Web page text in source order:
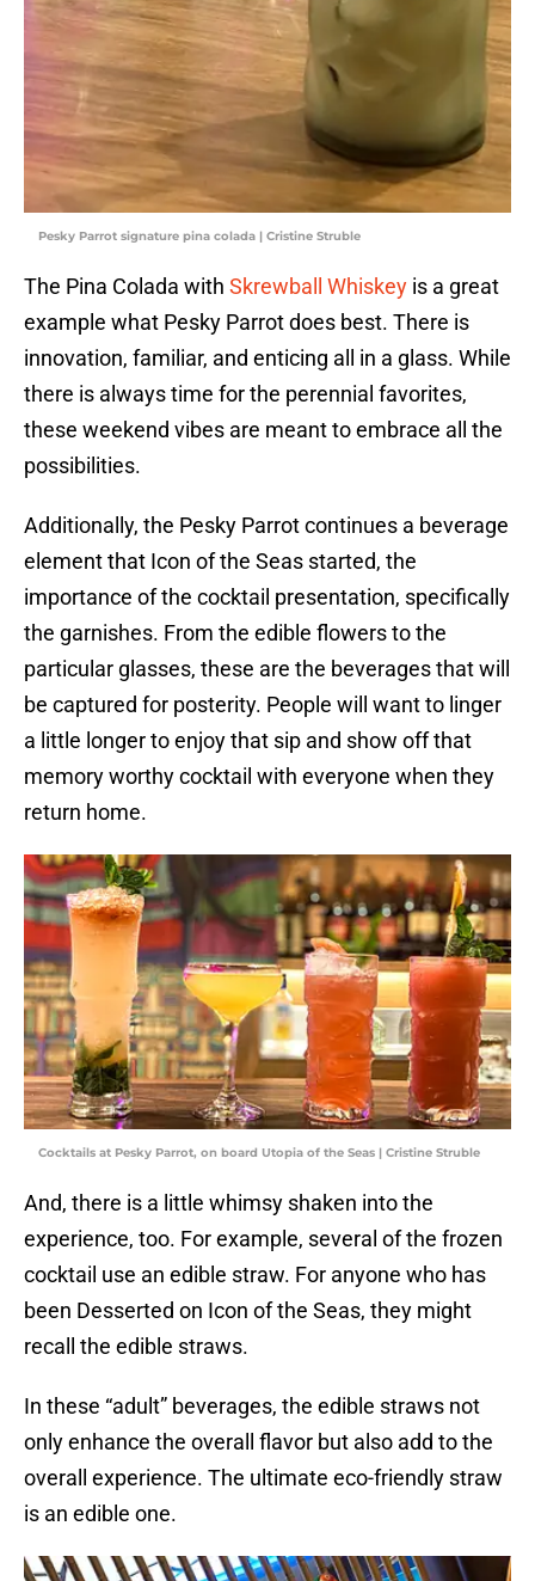
Pesky Parrot signature pina colada | Cristine Struble
The Pina Colada with Skrewball Whiskey is a great
example what Pesky Parrot does best. There is
innovation, familiar, and enticing all in a glass. While
there is always time for the perennial favorites,
these weekend vibes are meant to embrace all the
possibilities.
Additionally, the Pesky Parrot continues a beverage
element that Icon of the Seas started, the
importance of the cocktail presentation, specifically
the garnishes. From the edible flowers to the
particular glasses, these are the beverages that will
be captured for posterity. People will want to linger
a little longer to enjoy that sip and show off that
memory worthy cocktail with everyone when they
return home.
Cocktails at Pesky Parrot, on board Utopia of the Seas | Cristine Struble
And, there is a little whimsy shaken into the
experience, too. For example, several of the frozen
cocktail use an edible straw. For anyone who has
been Desserted on Icon of the Seas, they might
recall the edible straws.
In these “adult” beverages, the edible straws not
only enhance the overall flavor but also add to the
overall experience. The ultimate eco-friendly straw
is an edible one.